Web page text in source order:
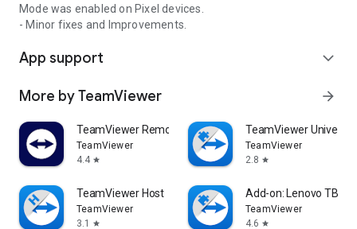
Mode was enabled on Pixel devices.
- Minor fixes and Improvements.
App support expand_more
More by TeamViewer arrow_forward
TeamViewer Remote Control
TeamViewer
4.4 star
TeamViewer
TeamViewer
2.8 star
TeamViewer Host
TeamViewer
3.1
star
Add-on: Lenovo TB
TeamViewer
4.6 star